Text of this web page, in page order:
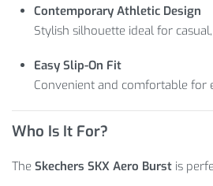
Contemporary Athletic Design
Stylish silhouette ideal for
Easy Slip-On Fit
Convenient and comfortable for
Who Is It For?
The Skechers SKX Aero Burst is